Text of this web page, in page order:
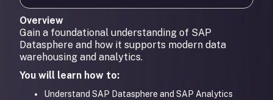
Overview
Gain a foundational understanding of SAP
Datasphere and how it supports modern data
warehousing and analytics.
You will learn how to:
Understand SAP Datasphere and SAP Analytics